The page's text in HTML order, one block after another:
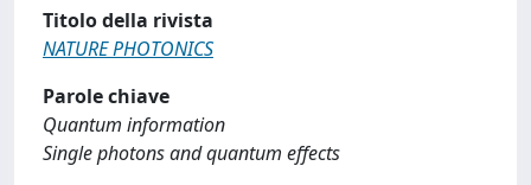
Titolo della rivista
NATURE PHOTONICS
Parole chiave
Quantum information
Single photons and quantum effects